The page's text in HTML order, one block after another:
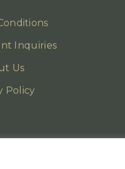
Inquiries
Us
Policy